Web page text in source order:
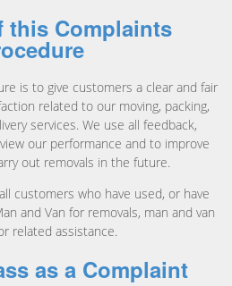
this Complaints
is to give customers a clear and fair
related to our moving, packing,
services. We use all feedback,
our performance and to improve
out removals in the future.
customers who have used, or have
and Van for removals, man and van
related assistance.
as a Complaint